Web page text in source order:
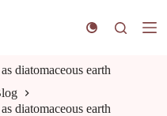
diatomaceous earth
diatomaceous earth